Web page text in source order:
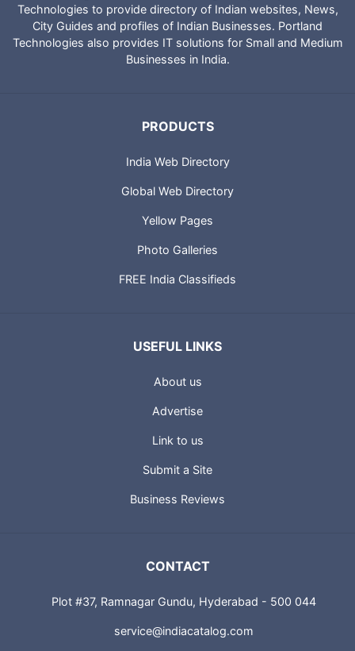
Technologies to provide directory of Indian websites, News,
City Guides and profiles of Indian Businesses. Portland
Technologies also provides IT solutions for Small and Medium
Businesses in India.
PRODUCTS
India Web Directory
Global Web Directory
Yellow Pages
Photo Galleries
FREE India Classifieds
USEFUL LINKS
About us
Advertise
Link to us
Submit a Site
Business Reviews
CONTACT
Plot #37, Ramnagar Gundu, Hyderabad - 500 044
service@indiacatalog.com